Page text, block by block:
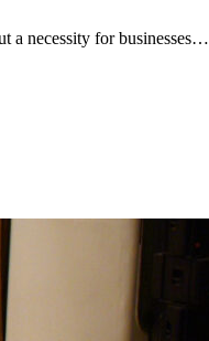
a necessity for businesses…